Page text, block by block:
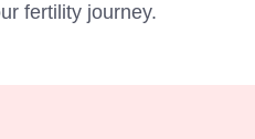
fertility journey.